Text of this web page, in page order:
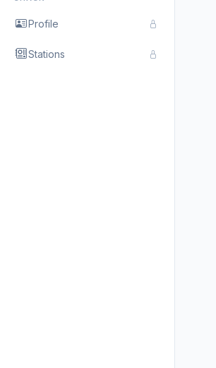
Profile
Stations